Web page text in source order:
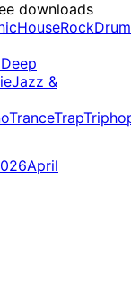
downloads
HouseRockDrum
Deep
Jazz &
TranceTrap
April